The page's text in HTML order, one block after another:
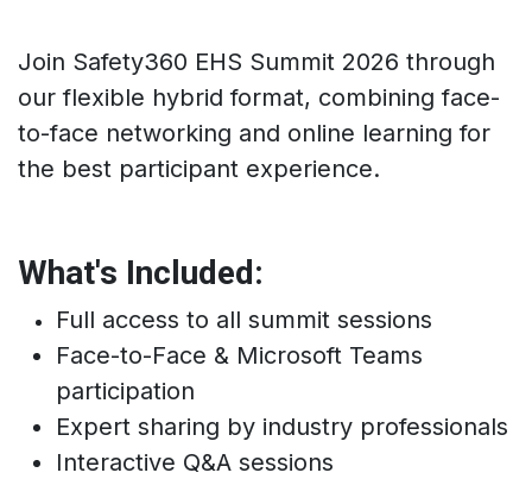
Join Safety360 EHS Summit 2026 through
our flexible hybrid format, combining face-
to-face networking and online learning for
the best participant experience.
What's Included:
Full access to all summit sessions
Face-to-Face & Microsoft Teams
participation
Expert sharing by industry professionals
Interactive Q&A sessions